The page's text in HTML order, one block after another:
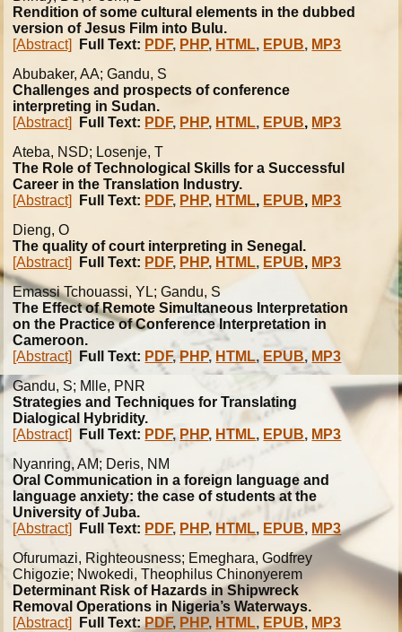
Rendition of some cultural elements in the dubbed
version of Jesus Film into Bulu.
[Abstract]
Full Text: PDF, PHP, HTML, EPUB, MP3
Abubaker, AA; Gandu, S
Challenges and prospects of conference
interpreting in Sudan.
[Abstract]
Full Text: PDF, PHP, HTML, EPUB, MP3
Ateba, NSD; Losenje, T
The Role of Technological Skills for a Successful
Career in the Translation Industry.
[Abstract]
Full Text: PDF, PHP, HTML, EPUB, MP3
Dieng, O
The quality of court interpreting in Senegal.
[Abstract]
Full Text: PDF, PHP, HTML, EPUB, MP3
Emassi Tchouassi, YL; Gandu, S
The Effect of Remote Simultaneous Interpretation
on the Practice of Conference Interpretation in
Cameroon.
[Abstract]
Full Text: PDF,PHP, HTML, EPUB, MP3
Gandu, S; Mlle, PNR
Strategies and Techniques for Translating
Dialogical Hybridity.
[Abstract]
Full Text: PDF, PHP, HTML, EPUB, MP3
Nyanring, AM; Deris, NM
Oral Communication in a foreign language and
language anxiety: the case of students at the
University of Juba.
[Abstract]
Full Text: PDF, PHP, HTML, EPUB, MP3
Ofurumazi, Righteousness; Emeghara, Godfrey
Chigozie; Nwokedi, Theophilus Chinonyerem
Determinant Risk of Hazards in Shipwreck
Removal Operations in Nigeria’s Waterways.
[Abstract]
Full Text:PDF, PHP, HTML, EPUB, MP3